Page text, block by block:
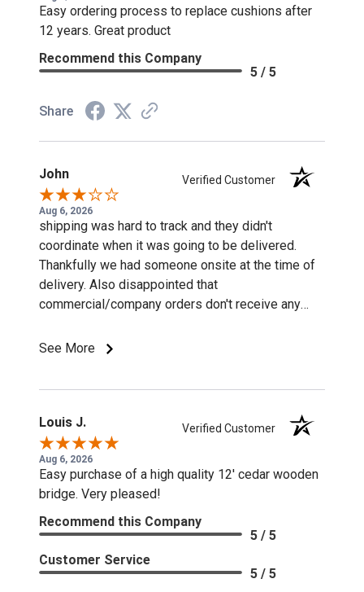
Easy ordering process to replace cushions after
12 years. Great product
Recommend this Company
5 / 5
Share
John Verified Customer
Aug 6, 2026
shipping was hard to track and they didn't
coordinate when it was going to be delivered.
Thankfully we had someone onsite at the time of
delivery. Also disappointed that
commercial/company orders don't receive any
See More
Louis J. Verified Customer
Aug 6, 2026
Easy purchase of a high quality 12' cedar wooden
bridge. Very pleased!
Recommend this Company
5 / 5
Customer Service
5 / 5